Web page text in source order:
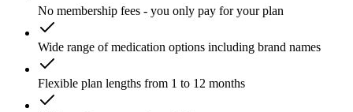
No membership fees - you only pay for your plan
Wide range of medication options including brand names
Flexible plan lengths from 1 to 12 months